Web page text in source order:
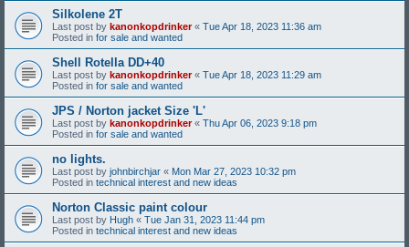
Silkolene 2T
Last post by kanonkopdrinker« Tue Apr 18, 2023 11:36 am
Posted in for sale and wanted
Shell Rotella DD+40
Last post by kanonkopdrinker« Tue Apr 18, 2023 11:29 am
Posted in for sale and wanted
JPS / Norton jacket Size 'L'
Last post by kanonkopdrinker« Thu Apr 06, 2023 9:18 pm
Posted in for sale and wanted
no lights.
Last post by johnbirchjar « Mon Mar 27, 2023 10:32 pm
Posted in technical interest and new ideas
Norton Classic paint colour
Last post by Hugh « Tue Jan 31, 2023 11:44 pm
Posted in technical interest and new ideas